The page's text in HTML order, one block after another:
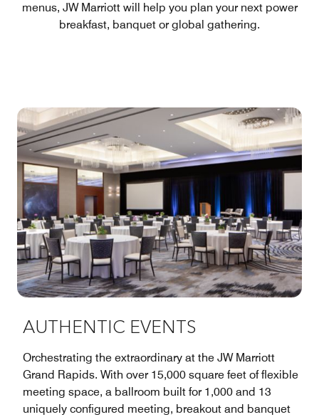
menus, JW Marriott will help you plan your next power
breakfast, banquet or global gathering.
AUTHENTIC EVENTS
Orchestrating the extraordinary at the JW Marriott
Grand Rapids. With over 15,000 square feet of flexible
meeting space, a ballroom built for 1,000 and 13
uniquely configured meeting, breakout and banquet